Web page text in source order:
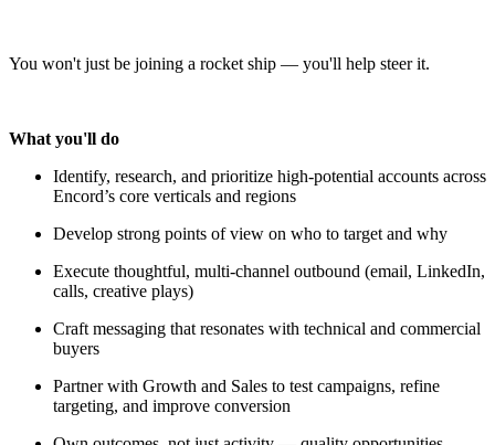
You won't just be joining a rocket ship — you'll help steer it.
What you'll do
Identify, research, and prioritize high-potential accounts across
Encord’s core verticals and regions
Develop strong points of view on who to target and why
Execute thoughtful, multi-channel outbound (email, LinkedIn,
calls, creative plays)
Craft messaging that resonates with technical and commercial
buyers
Partner with Growth and Sales to test campaigns, refine
targeting, and improve conversion